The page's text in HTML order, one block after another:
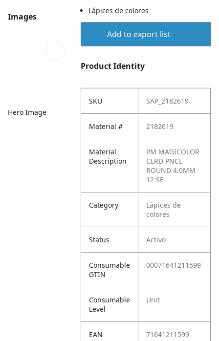
Images
Hero Image
Lápices de colores
Add to export list
Product Identity
SKU SAP_2182619
Material # 2182619
Material
Description
PM MAGICOLOR
CLRD PNCL
ROUND 4.0MM
12 SE
Category
Lápices de
colores
Status Activo
Consumable
GTIN
00071641211599
Consumable
Level
Unit
EAN 71641211599